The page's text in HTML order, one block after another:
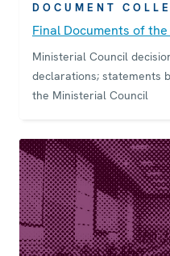
DOCUMENT
Final Documents of
Ministerial Council
declarations; statements
the Ministerial Council